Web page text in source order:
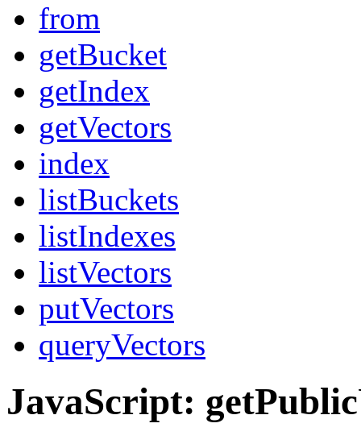
from
getBucket
getIndex
getVectors
index
listBuckets
listIndexes
listVectors
putVectors
queryVectors
JavaScript: